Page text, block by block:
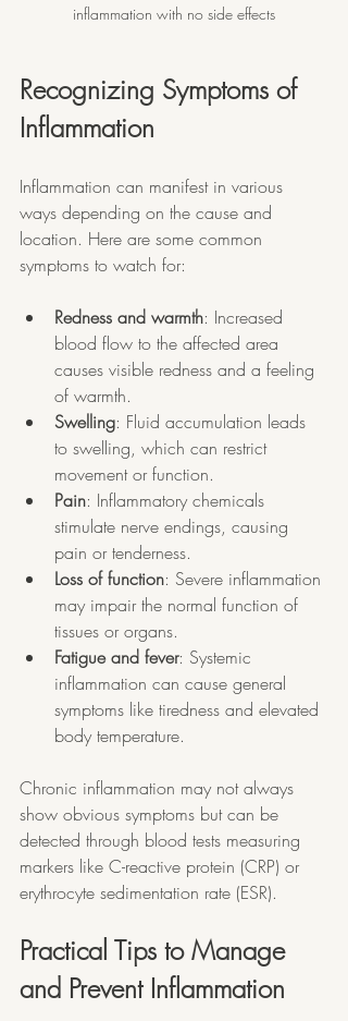
inflammation with no side effects
Recognizing Symptoms of
Inflammation
Inflammation can manifest in various
ways depending on the cause and
location. Here are some common
symptoms to watch for:
Redness and warmth: Increased
blood flow to the affected area
causes visible redness and a feeling
of warmth.
Swelling: Fluid accumulation leads
to swelling, which can restrict
movement or function.
Pain: Inflammatory chemicals
stimulate nerve endings, causing
pain or tenderness.
Loss of function: Severe inflammation
may impair the normal function of
tissues or organs.
Fatigue and fever: Systemic
inflammation can cause general
symptoms like tiredness and elevated
body temperature.
Chronic inflammation may not always
show obvious symptoms but can be
detected through blood tests measuring
markers like C-reactive protein (CRP) or
erythrocyte sedimentation rate (ESR).
Practical Tips to Manage
and Prevent Inflammation